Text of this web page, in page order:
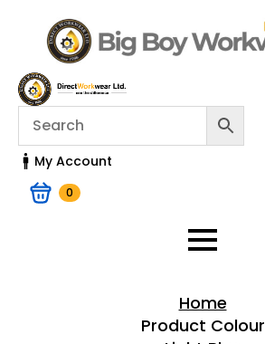
My Account
0
Home
Product Colour